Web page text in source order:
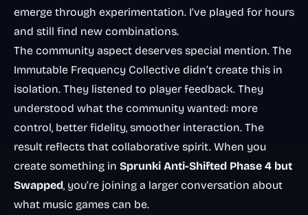
emerge through experimentation. I’ve played for hours
and still find new combinations.
The community aspect deserves special mention. The
Immutable Frequency Collective didn’t create this in
isolation. They listened to player feedback. They
understood what the community wanted: more
control, better fidelity, smoother interaction. The
result reflects that collaborative spirit. When you
create something in Sprunki Anti-Shifted Phase 4 but
Swapped, you’re joining a larger conversation about
what music games can be.